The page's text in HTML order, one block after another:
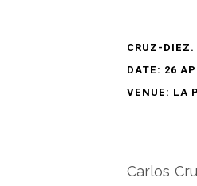
CRUZ-
DATE: 26
VENUE: LA
Carlos